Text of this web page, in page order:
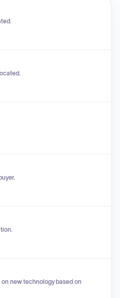
new technology based on